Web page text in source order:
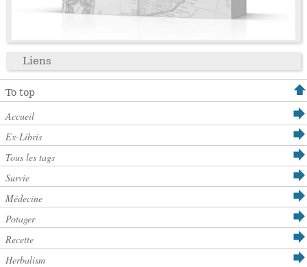
Liens
To top
Accueil
Ex-Libris
Tous les tags
Survie
Médecine
Potager
Recette
Herbalism